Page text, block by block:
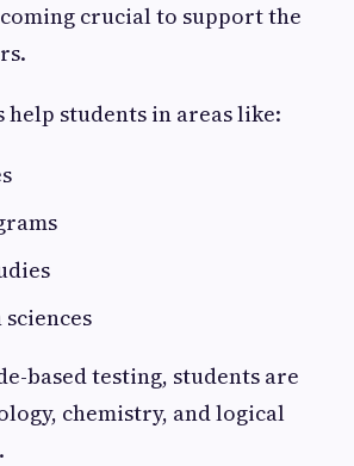
crucial to support the
help students in areas like:
based testing, students are
chemistry, and logical